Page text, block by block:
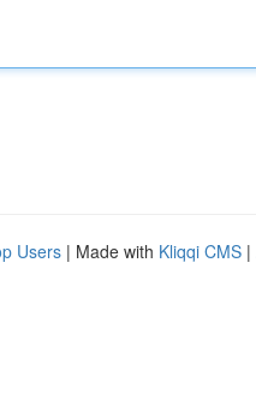
Users | Made with Kliqqi CMS |